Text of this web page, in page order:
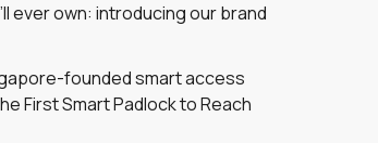
ever own: introducing our brand
founded smart access
First Smart Padlock to Reach